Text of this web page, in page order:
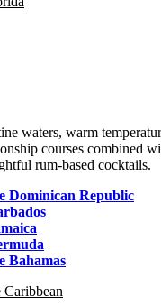
waters, warm
courses combined
rum-based cocktails.
Dominican Republic
Bahamas